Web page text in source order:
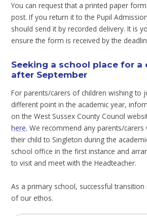
You can request that a printed paper
post. If you return it to the Pupil
should send it by recorded delivery. It is
ensure the form is received by the
Seeking a school place for
after September
For parents/carers of children wishing to
different point in the academic year,
on the West Sussex County Council
here. We recommend any parents/
their child to Singleton during the
school office in the first instance and
to visit and meet with the Headteacher.
As a primary school, successful
of our ethos.